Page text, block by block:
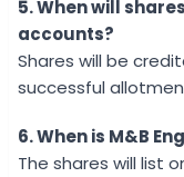
5. When will
accounts?
Shares will be
successful
6. When is M&B
The shares will list